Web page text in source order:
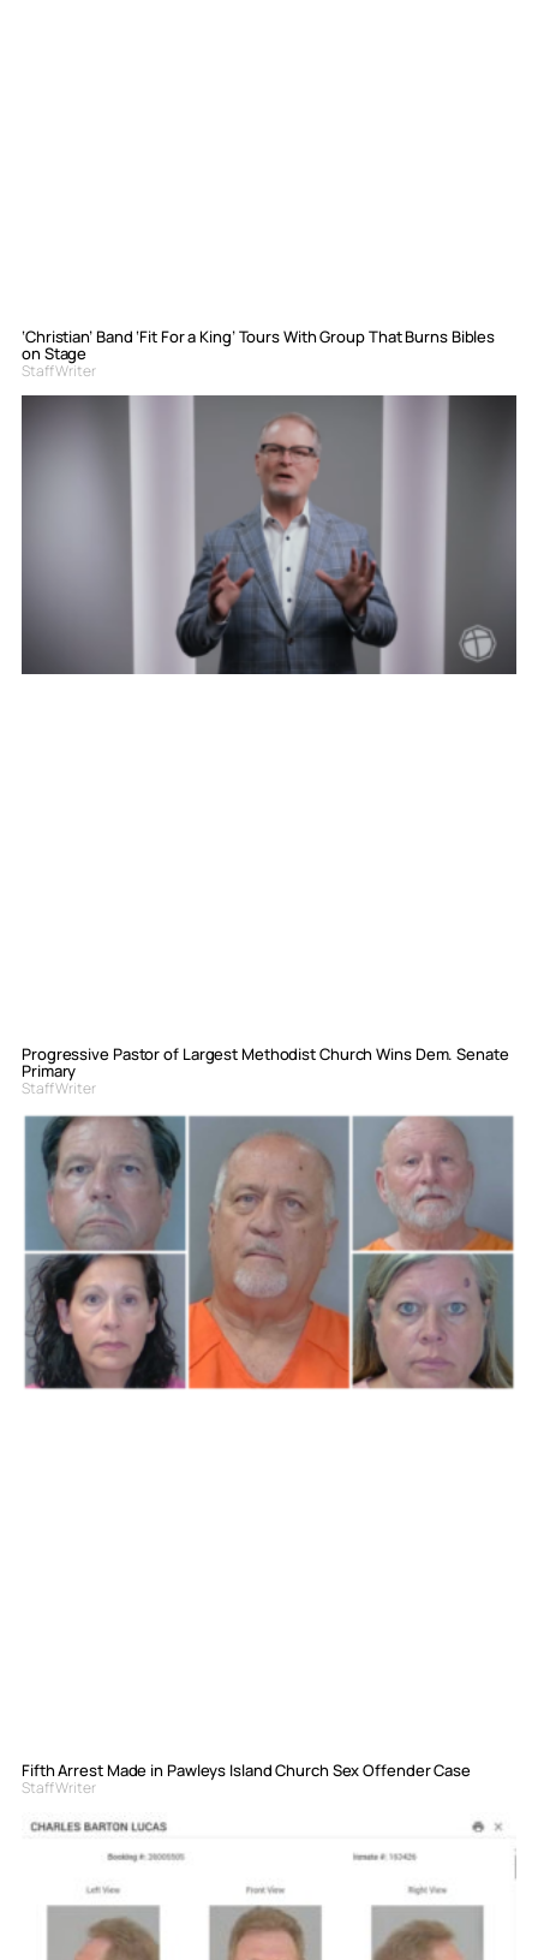
‘Christian’ Band ‘Fit For a King’ Tours With Group That Burns Bibles
on Stage
Staff Writer
Progressive Pastor of Largest Methodist Church Wins Dem. Senate
Primary
Staff Writer
Fifth Arrest Made in Pawleys Island Church Sex Offender Case
Staff Writer